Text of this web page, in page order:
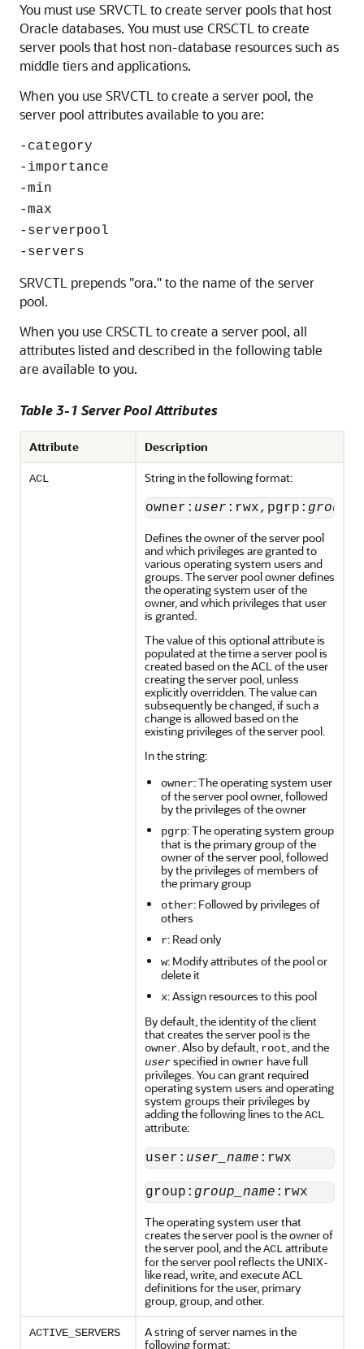
You must use SRVCTL to create server pools that host
Oracle databases. You must use CRSCTL to create
server pools that host non-database resources such as
middle tiers and applications.
When you use SRVCTL to create a server pool, the
server pool attributes available to you are:
-category
-importance
-min
-max
-serverpool
-servers
SRVCTL prepends "ora." to the name of the server
pool.
When you use CRSCTL to create a server pool, all
attributes listed and described in the following table
are available to you.
Table 3-1 Server Pool Attributes
Attribute Description
ACL String in the following format:
owner: user :rwx,pgrp: group
Defines the owner of the server pool
and which privileges are granted to
various operating system users and
groups. The server pool owner defines
the operating system user of the
owner, and which privileges that user
is granted.
The value of this optional attribute is
populated at the time a server pool is
created based on the ACL of the user
creating the server pool, unless
explicitly overridden. The value can
subsequently be changed, if such a
change is allowed based on the
existing privileges of the server pool.
In the string:
owner: The operating system user
of the server pool owner, followed
by the privileges of the owner
pgrp: The operating system group
that is the primary group of the
owner of the server pool, followed
by the privileges of members of
the primary group
other: Followed by privileges of
others
r: Read only
w: Modify attributes of the pool or
delete it
x: Assign resources to this pool
By default, the identity of the client
that creates the server pool is the
owner. Also by default, root, and the
userspecified in owner have full
privileges. You can grant required
operating system users and operating
system groups their privileges by
adding the following lines to theACL
attribute:
user: user_name :rwx
group: group_name :rwx
The operating system user that
creates the server pool is the owner of
the server pool, and theACLattribute
for the server pool reflects the UNIX-
like read, write, and execute ACL
definitions for the user, primary
group, group, and other.
ACTIVE_SERVERS
A string of server names in the
following format: